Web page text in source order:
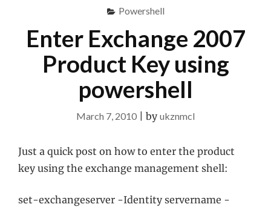
Powershell
Enter Exchange 2007
Product Key using
powershell
March 7, 2010 by ukznmcl
Just a quick post on how to enter the product
key using the exchange management shell:
set-exchangeserver -Identity servername -